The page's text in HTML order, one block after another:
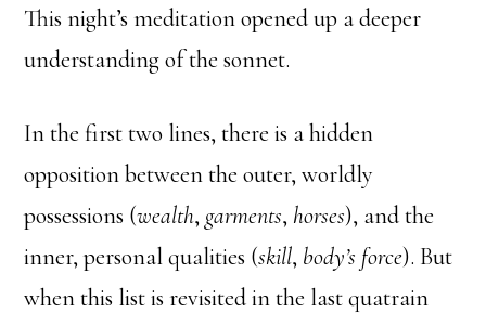
This night’s meditation opened up a deeper
understanding of the sonnet.
In the first two lines, there is a hidden
opposition between the outer, worldly
possessions (wealth, garments, horses), and the
inner, personal qualities (skill, body’s force). But
when this list is revisited in the last quatrain